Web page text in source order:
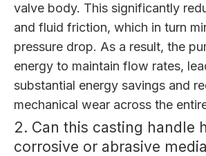
valve body. This significantly
and fluid friction, which in turn
pressure drop. As a result, the
energy to maintain flow rates,
substantial energy savings and
mechanical wear across the
2. Can this casting handle
corrosive or abrasive